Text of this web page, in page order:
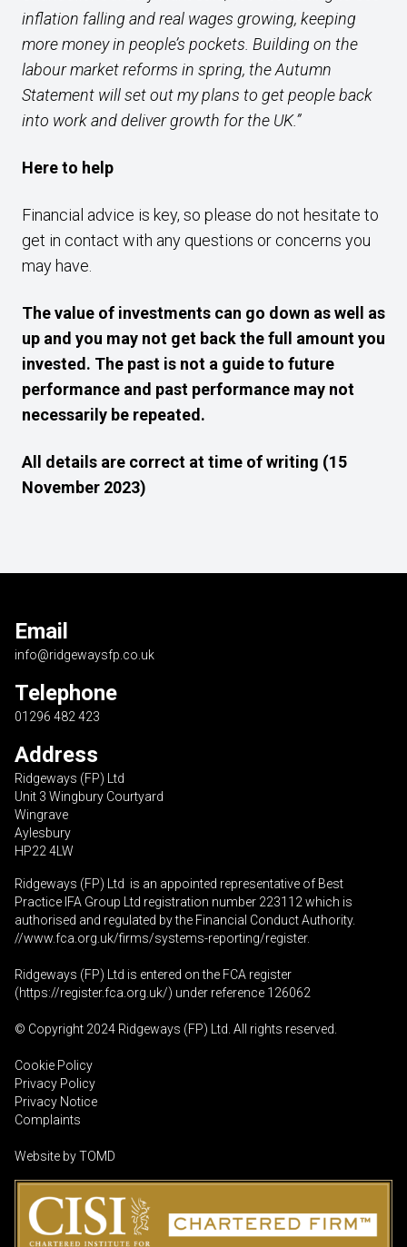
inflation falling and real wages growing, keeping
more money in people’s pockets. Building on the
labour market reforms in spring, the Autumn
Statement will set out my plans to get people back
into work and deliver growth for the UK.”
Here to help
Financial advice is key, so please do not hesitate to
get in contact with any questions or concerns you
may have.
The value of investments can go down as well as
up and you may not get back the full amount you
invested. The past is not a guide to future
performance and past performance may not
necessarily be repeated.
All details are correct at time of writing (15
November 2023)
Email
info@ridgewaysfp.co.uk
Telephone
01296 482 423
Address
Ridgeways (FP) Ltd
Unit 3 Wingbury Courtyard
Wingrave
Aylesbury
HP22 4LW
Ridgeways (FP) Ltd is an appointed representative of Best
Practice IFA Group Ltd registration number 223112 which is
authorised and regulated by the Financial Conduct Authority.
//www.fca.org.uk/firms/systems-reporting/register.
Ridgeways (FP) Ltd is entered on the FCA register
(https://register.fca.org.uk/) under reference 126062
© Copyright 2024 Ridgeways (FP) Ltd. All rights reserved.
Cookie Policy
Privacy Policy
Privacy Notice
Complaints
Website byTOMD